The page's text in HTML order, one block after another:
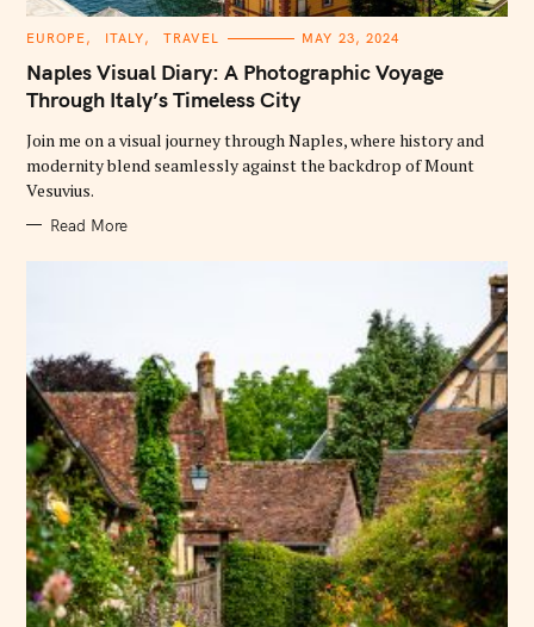
C
T
E
G
O
I
E
S
EUROPE ITALY TRAVEL MAY 23, 2024
Naples Visual Diary: A Photographic Voyage
Through Italy’s Timeless City
Join me on a visual journey through Naples, where history and
modernity blend seamlessly against the backdrop of Mount
Vesuvius.
Read More